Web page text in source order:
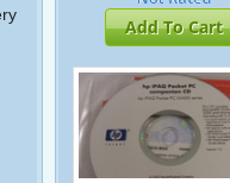
Add To Cart